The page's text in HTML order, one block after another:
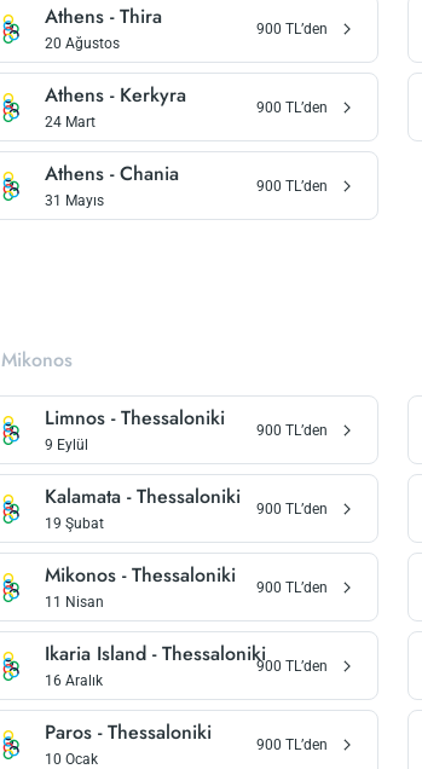
Athens -Thira
20 Ağustos
900 TL’den
Athens - Kerkyra
24 Mart
900 TL’den
Athens -Chania
31 Mayıs
900 TL’den
Mikonos
Limnos -Thessaloniki
9 Eylül
900 TL’den
Kalamata -Thessaloniki
19 Şubat
900 TL’den
Mikonos -Thessaloniki
11 Nisan
900 TL’den
Ikaria Island -Thessaloniki
16 Aralık
900 TL’den
Paros -Thessaloniki
10 Ocak
900 TL’den